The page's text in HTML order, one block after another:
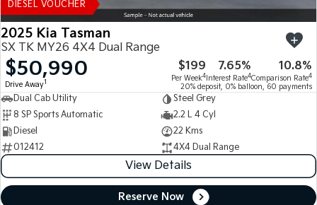
DIESEL VOUCHER
2025 Kia Tasman
SX TK MY26 4X4 Dual Range
$50,990
Drive Away1
$199
Per Week4
7.65%
Interest Rate4
10.8%
Comparison Rate4
20% deposit, 0% balloon, 60 payments
Dual Cab Utility
Steel Grey
8 SP Sports Automatic
2.2 L 4 Cyl
Diesel
22 Kms
012412
4X4 Dual Range
View Details
Reserve Now